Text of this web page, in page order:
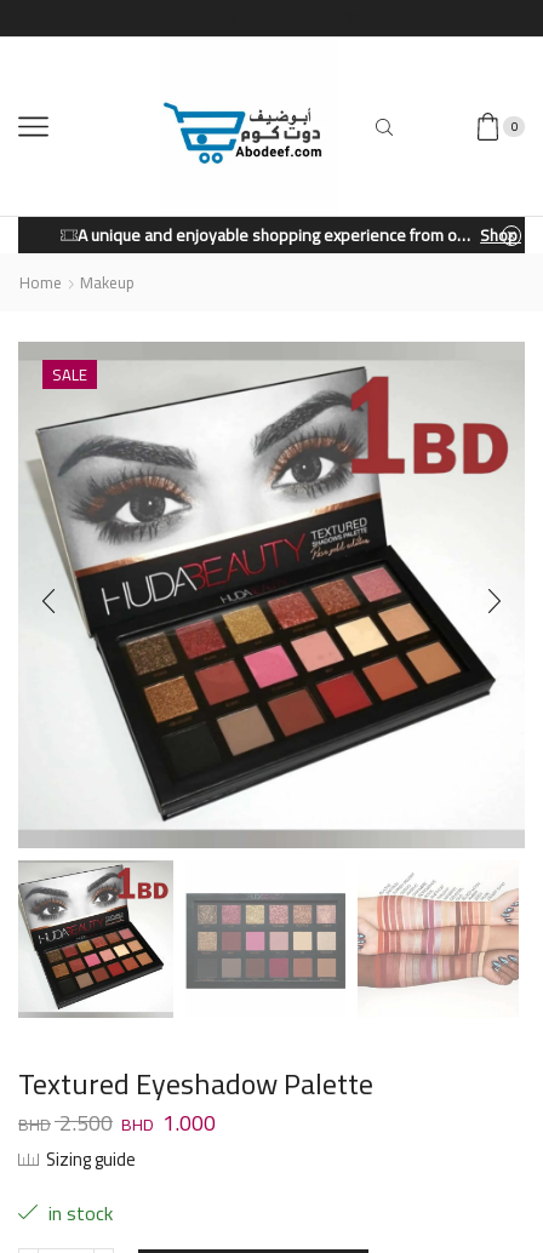
0
A unique and enjoyable shopping experience from our store. Shop Now
Home Makeup
SALE
Textured Eyeshadow Palette
2.500 1.000
Sizing guide
in stock